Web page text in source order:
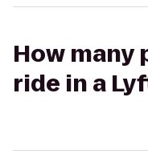
How many
ride in a